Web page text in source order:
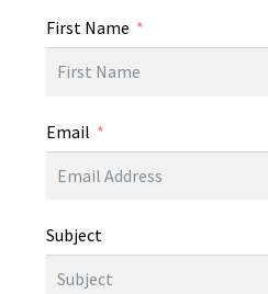
First Name
Email
Subject